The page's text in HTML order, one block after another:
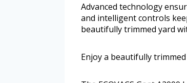
Advanced technology
and intelligent controls
beautifully trimmed yard
Enjoy a beautifully